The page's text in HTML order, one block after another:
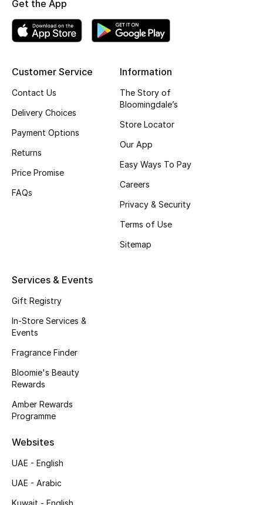
BEST OF BAGS
New Season
Shoes Edit
CURATED FOOTWEAR
Shop Shoes
Sale
View All Beauty
New In
Customer Service
Contact Us
Delivery Choices
Payment Options
Returns
Price Promise
FAQs
Information
The Story of
Bloomingdale’s
Store Locator
Our App
Easy Ways To Pay
Careers
Privacy & Security
Terms of Use
Sitemap
Services & Events
Gift Registry
In-Store Services &
Events
Fragrance Finder
Bloomie's Beauty
Rewards
Amber Rewards
Programme
Websites
UAE - English
UAE - Arabic
Get the App